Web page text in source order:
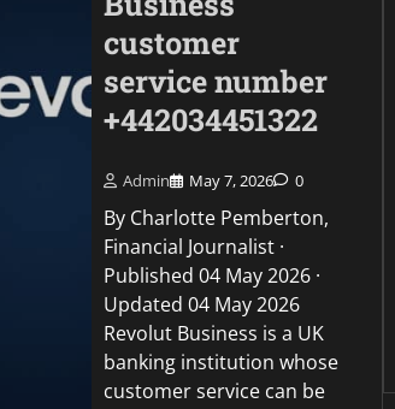
customer
service number
+442034451322
Admin May 7, 2026 0
By Charlotte Pemberton,
Financial Journalist ·
Published 04 May 2026 ·
Updated 04 May 2026
Revolut Business is a UK
banking institution whose
customer service can be
Uncategorized
Revolut Business contact
number +442034451322
May 5, 2026 0